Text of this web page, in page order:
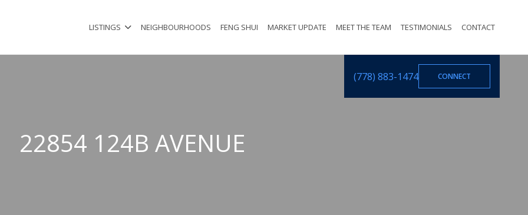
(778) 883-1474 CONNECT
LISTINGS NEIGHBOURHOODS FENG SHUI MARKET UPDATE MEET THE TEAM TESTIMONIALS CONTACT
22854 124B AVENUE